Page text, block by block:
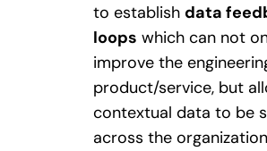
to establish data
loops which can not
improve the
product/service, but
contextual data to be
across the